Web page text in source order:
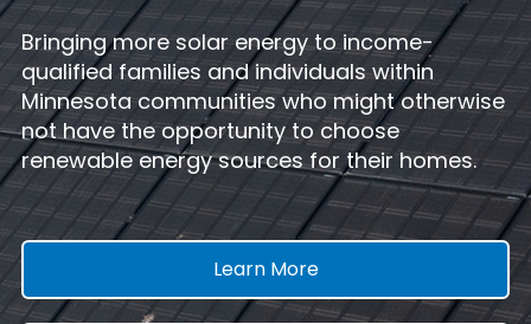
Bringing more solar energy to income-
qualified families and individuals within
Minnesota communities whomight otherwise
not have the opportunity to choose
renewable energy sources for their homes.
Learn More